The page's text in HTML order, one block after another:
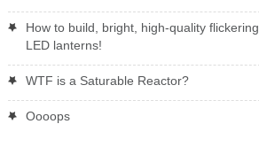
How to build, bright, high-quality flickering
LED lanterns!
WTF is a Saturable Reactor?
Oooops